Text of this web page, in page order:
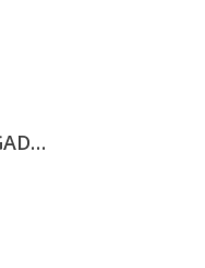
ELECTRONICS AND GADGETS